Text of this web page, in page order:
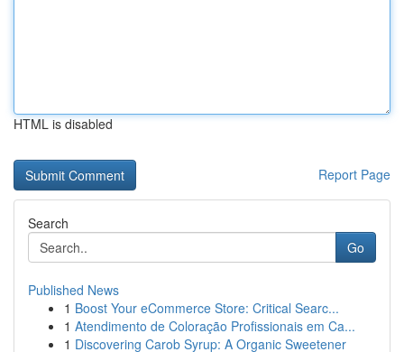
HTML is disabled
Report Page
Search
Go
Published News
1 Boost Your eCommerce Store: Critical Searc...
1 Atendimento de Coloração Profissionais em Ca...
1 Discovering Carob Syrup: A Organic Sweetener